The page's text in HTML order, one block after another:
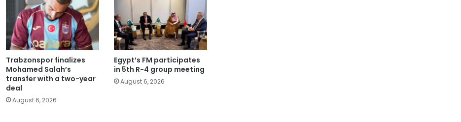
Trabzonspor finalizes
Mohamed Salah’s
transfer with a two-year
deal
August 6, 2026
Egypt’s FM participates
in 5th R-4 group meeting
August 6, 2026